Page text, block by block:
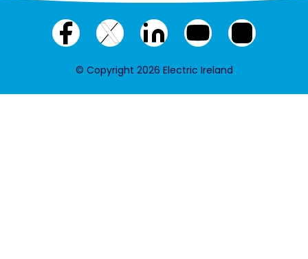
Facebook
X
LinkedInYouTubeInstagram
© Copyright 2026 Electric Ireland